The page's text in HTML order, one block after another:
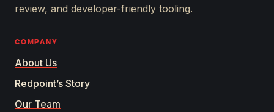
review, and developer-friendly tooling.
COMPANY
About Us
Redpoint’s Story
Our Team